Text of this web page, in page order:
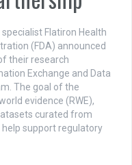
Flatiron Health
(FDA) announced
their research
Exchange and Data
The goal of the
evidence (RWE),
curated from
help support regulatory